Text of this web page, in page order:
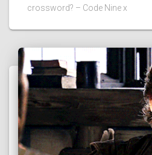
crossword? – Code Nine x